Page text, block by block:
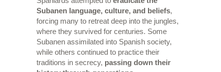
Subanen language, culture, and beliefs,
forcing many to retreat deep into the jungles,
where they survived for centuries. Some
Subanen assimilated into Spanish society,
while others continued to practice their
traditions in secrecy, passing down their